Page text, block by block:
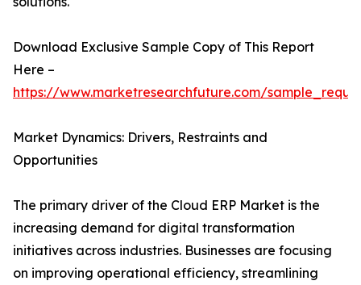
Download Exclusive Sample Copy of This Report
Here –
https://www.marketresearchfuture.com/
Market Dynamics: Drivers, Restraints and
Opportunities
The primary driver of the Cloud ERP Market is the
increasing demand for digital transformation
initiatives across industries. Businesses are focusing
on improving operational efficiency, streamlining